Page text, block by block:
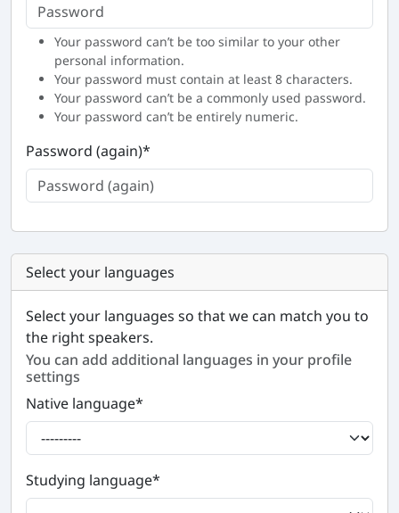
Your password can’t be too similar to your other
personal information.
Your password must contain at least 8 characters.
Your password can’t be a commonly used password.
Your password can’t be entirely numeric.
Password (again)*
Select your languages
Select your languages so that we can match you to
the right speakers.
You can add additional languages in your profile
settings
Native language*
Studying language*